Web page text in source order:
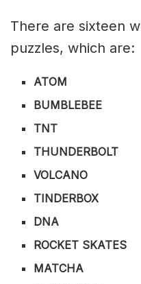
There are sixteen
puzzles, which are:
ATOM
BUMBLEBEE
TNT
THUNDERBOLT
VOLCANO
TINDERBOX
DNA
ROCKET SKATES
MATCHA